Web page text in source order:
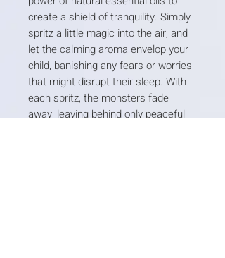
create a shield of tranquility. Simply
spritz a little magic into the air, and
let the calming aroma envelop your
child, banishing any fears or worries
that might disrupt their sleep. With
each spritz, the monsters fade
away, leaving behind only peaceful